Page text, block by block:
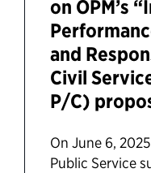
on OPM’s
and
Civil
P/C)
On June 6,
Public Service